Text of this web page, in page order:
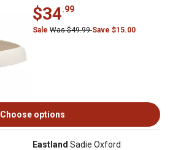
$34.99
Sale Was $49.99Save $15.00
Choose options
Eastland Sadie Oxford